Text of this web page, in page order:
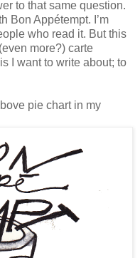
to that same question.
Bon Appétempt. I’m
who read it. But this
more?) carte
I want to write about; to
pie chart in my